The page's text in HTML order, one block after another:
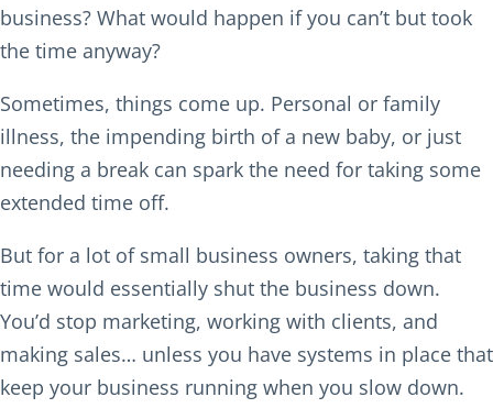
business? What would happen if you can’t but took
the time anyway?
Sometimes, things come up. Personal or family
illness, the impending birth of a new baby, or just
needing a break can spark the need for taking some
extended time off.
But for a lot of small business owners, taking that
time would essentially shut the business down.
You’d stop marketing, working with clients, and
making sales… unless you have systems in place that
keep your business running when you slow down.